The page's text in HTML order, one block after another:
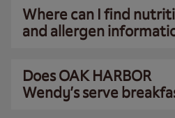
Where can I find
and allergen
Does OAK HARBOR
Wendy’s serve